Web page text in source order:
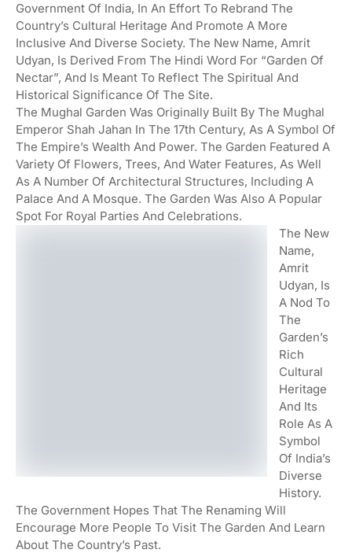
Government Of India, In An Effort To Rebrand The
Country’s Cultural Heritage And Promote A More
Inclusive And Diverse Society. The New Name, Amrit
Udyan, Is Derived From The Hindi Word For “garden Of
Nectar”, And Is Meant To Reflect The Spiritual And
Historical Significance Of The Site.
The Mughal Garden Was Originally Built By The Mughal
Emperor Shah Jahan In The 17th Century, As A Symbol Of
The Empire’s Wealth And Power. The Garden Featured A
Variety Of Flowers, Trees, And Water Features, As Well
As A Number Of Architectural Structures, Including A
Palace And A Mosque. The Garden Was Also A Popular
Spot For Royal Parties And Celebrations.
The New
Name,
Amrit
Udyan, Is
A Nod To
The
Garden’s
Rich
Cultural
Heritage
And Its
Role As A
Symbol
Of India’s
Diverse
History.
The Government Hopes That The Renaming Will
Encourage More People To Visit The Garden And Learn
About The Country’s Past.